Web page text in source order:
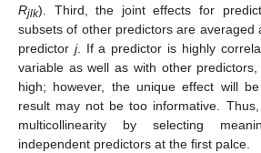
Rjlk). Third, the joint effects for
subsets of other predictors are averaged
predictor j. If a predictor is highly
variable as well as with other
high; however, the unique effect will
result may not be too informative.
multicollinearity by selecting
independent predictors at the first palce.